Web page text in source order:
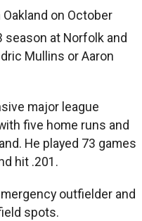
on October
season at Norfolk and
Mullins or Aaron
major league
five home runs and
He played 73 games
hit .201.
outfielder and
spots.